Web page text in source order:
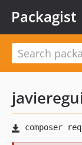
Packagist